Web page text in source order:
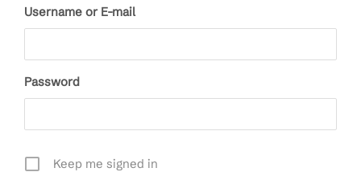
Username or E-mail
Password
Keep me signed in